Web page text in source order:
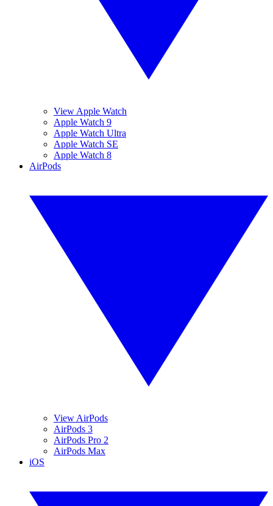
View Apple Watch
Apple Watch 9
Apple Watch Ultra
Apple Watch SE
Apple Watch 8
AirPods
View AirPods
AirPods 3
AirPods Pro 2
AirPods Max
iOS